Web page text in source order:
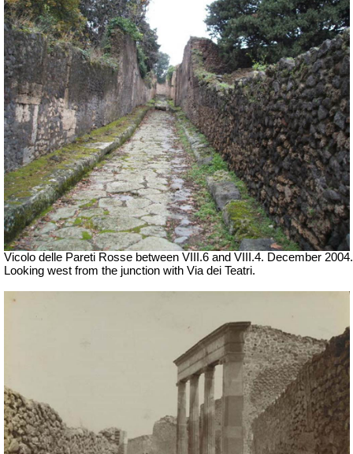
Vicolo delle Pareti Rosse between VIII.6 and VIII.4. December 2004.
Looking west from the junction with Via dei Teatri.